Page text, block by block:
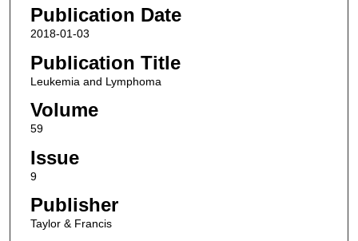
Publication Date
2018-01-03
Publication Title
Leukemia and Lymphoma
Volume
59
Issue
9
Publisher
Taylor & Francis